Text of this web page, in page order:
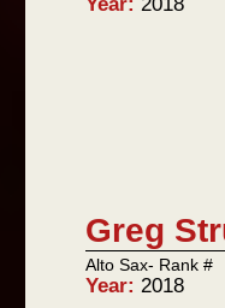
Greg
Alto Sax- Rank #
Year:2018